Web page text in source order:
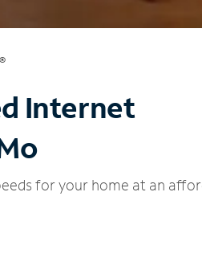
Internet
for your home at an